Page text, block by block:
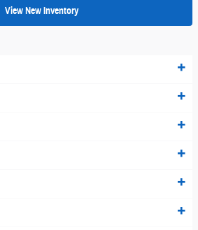
View New Inventory